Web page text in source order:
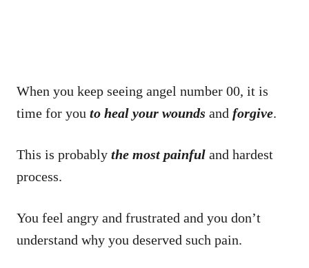
When you keep seeing angel number 00, it is
time for you to heal your wounds and forgive.
This is probably the most painful and hardest
process.
You feel angry and frustrated and you don’t
understand why you deserved such pain.